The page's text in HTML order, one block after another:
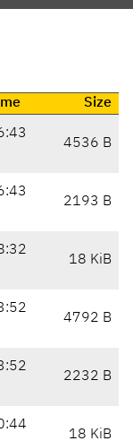
Size
4536 B
2193 B
18 KiB
4792 B
2232 B
18 KiB